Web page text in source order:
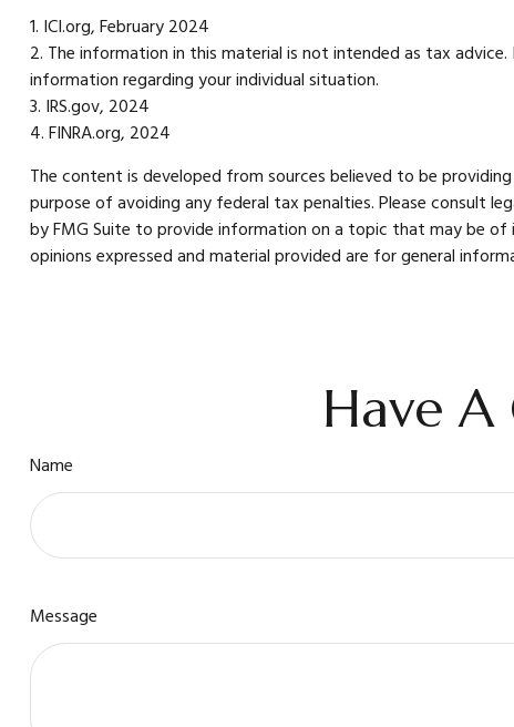
1. ICI.org, February 2024
2. The information in this material is not intended as tax
information regarding your individual situation.
3. IRS.gov, 2024
4. FINRA.org, 2024
The content is developed from sources believed to be
purpose of avoiding any federal tax penalties. Please consult
by FMG Suite to provide information on a topic that may be
opinions expressed and material provided are for general
Have
Name
Message